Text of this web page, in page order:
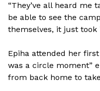
“They’ve all heard
be able to see the
themselves, it just took
Epiha attended her
was a circle moment”
from back home to